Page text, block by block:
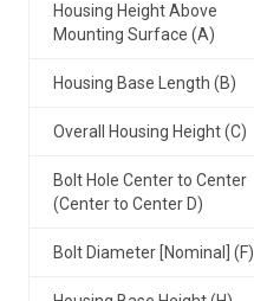
Housing Height Above
Mounting Surface (A)
Housing Base Length (B)
Overall Housing Height (C)
Bolt Hole Center to Center
(Center to Center D)
Bolt Diameter [Nominal] (F)